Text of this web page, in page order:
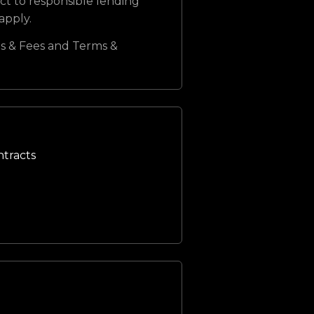
Fees and Terms &